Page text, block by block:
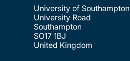
University of Southampton
University Road
Southampton
SO17 1BJ
United Kingdom